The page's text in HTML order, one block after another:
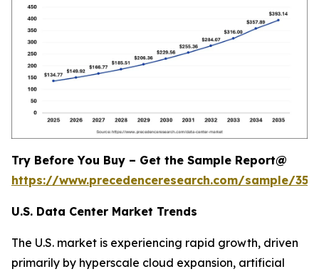
Try Before You Buy – Get the Sample Report@
https://www.precedenceresearch.com/sample/
U.S. Data Center Market Trends
The U.S. market is experiencing rapid growth, driven
primarily by hyperscale cloud expansion, artificial